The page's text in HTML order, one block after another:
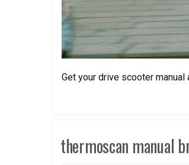
Get your drive scooter
thermoscan manual